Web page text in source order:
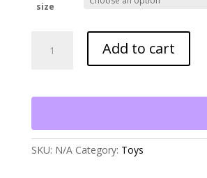
size
Add to cart
SKU: N/A Category: Toys